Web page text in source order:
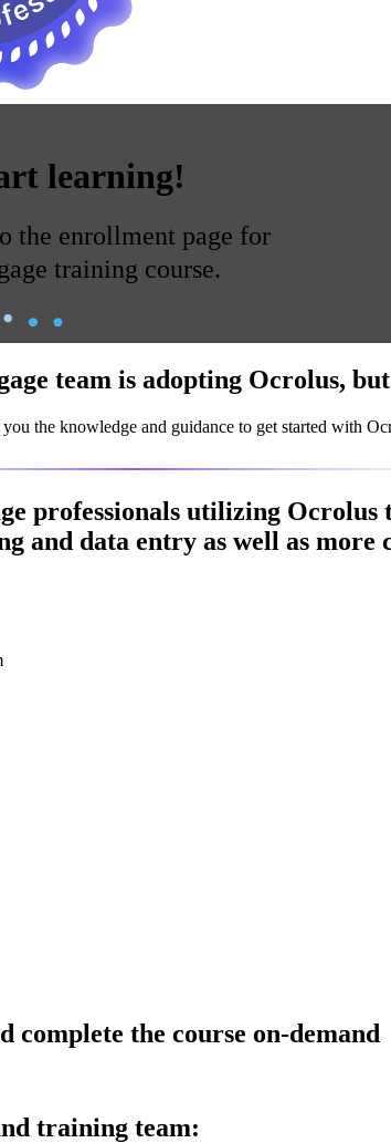
learning!
the enrollment page for
training course.
team is adopting Ocrolus,
the knowledge and guidance to get started with
professionals utilizing
and data entry as well as
complete the course on-demand
training team: